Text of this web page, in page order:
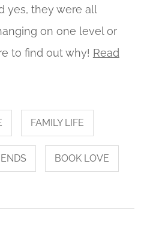
yes, they were all
on one level or
to find out why! Read
FAMILY LIFE
BOOK LOVE